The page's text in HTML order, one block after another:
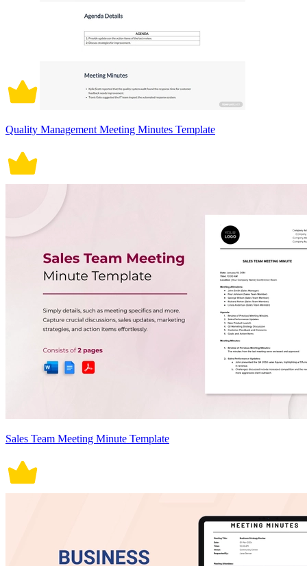
Quality Management Meeting Minutes Template
Sales Team Meeting Minute Template